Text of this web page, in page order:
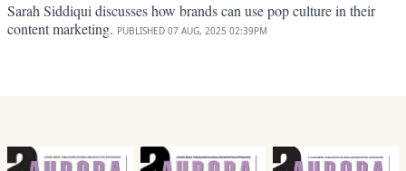
Sarah Siddiqui discusses how brands can use pop culture in their
content marketing. PUBLISHED 07 AUG, 2025 02:39PM